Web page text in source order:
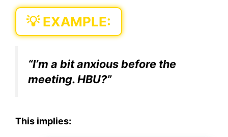
💡 EXAMPLE:
“I’m a bit anxious before the
meeting.HBU?”
This implies: